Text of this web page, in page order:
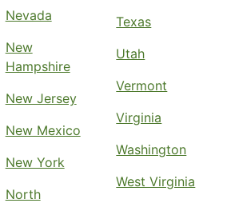
Nevada
New
Hampshire
New Jersey
New Mexico
New York
North
Texas
Utah
Vermont
Virginia
Washington
West Virginia